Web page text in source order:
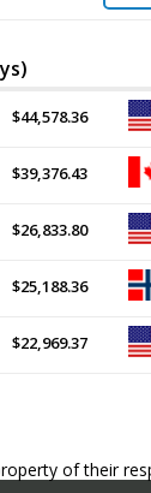
$44,578.36
$39,376.43
$26,833.80
$25,188.36
$22,969.37
of their